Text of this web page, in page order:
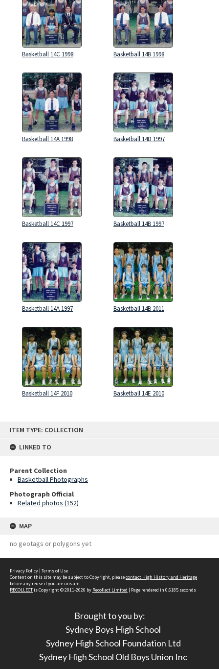
ITEM TYPE: COLLECTION
LINKED TO
Parent Collection
Basketball Photographs
Photograph Official
Related photos (152)
MAP
no geotags or polygons yet
Basketball 14C 1998 Basketball 14B 1998
Basketball 14A 1998 Basketball 14D 1997
Basketball 14C 1997 Basketball 14B 1997
Basketball 14A 1997 Basketball 14B 2011
Basketball 14F 2010 Basketball 14E 2010
Privacy Policy | Terms of Use
Content on this site may be subject to Copyright, pleasecontact High History and Heritage
before any reuse if you are unsure.
RECOLLECTis Copyright © 2011-2026 by Recollect Limited | Page rendered in 0.6185 seconds
Brought to you by:
Sydney Boys High School
Sydney High School Foundation Ltd
Sydney High School Old Boys Union Inc